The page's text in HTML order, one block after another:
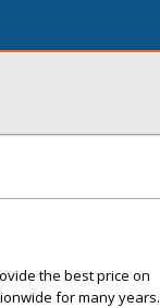
the best price on
for many years.